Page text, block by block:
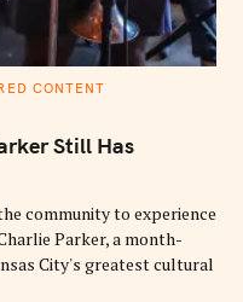
CONTENT
Still Has
community to experience
Parker, a month-
City's greatest cultural